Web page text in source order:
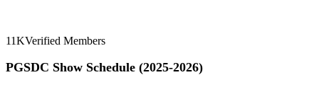
11KVerified Members
PGSDC Show Schedule (2025-2026)